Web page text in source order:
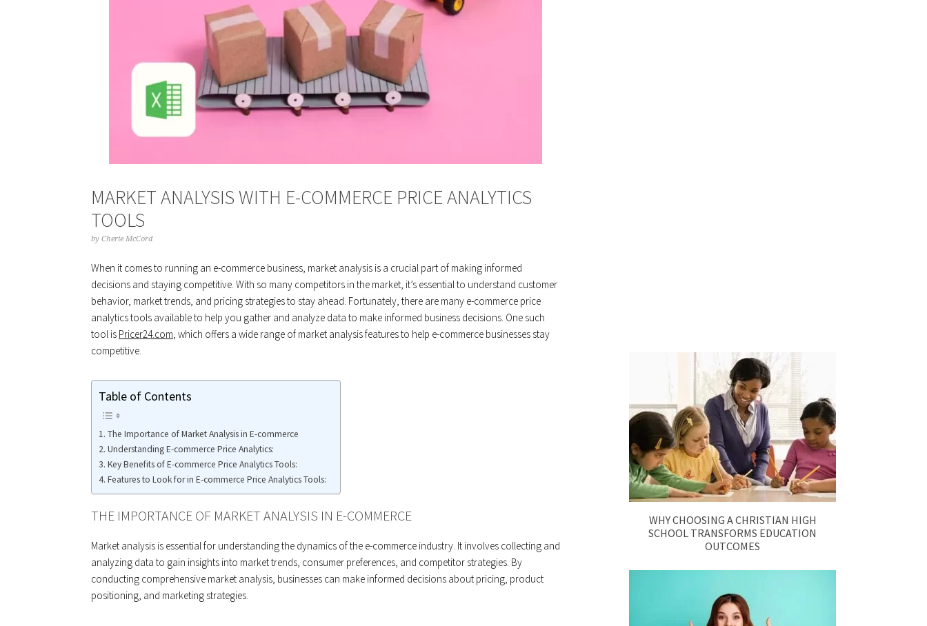
MARKET ANALYSIS WITH E-COMMERCE PRICE ANALYTICS
TOOLS
by Cherie McCord
When it comes to running an e-commerce business, market analysis is a crucial part of making informed
decisions and staying competitive. With so many competitors in the market, it’s essential to understand customer
behavior, market trends, and pricing strategies to stay ahead. Fortunately, there are many e-commerce price
analytics tools available to help you gather and analyze data to make informed business decisions. One such
tool is Pricer24.com, which offers a wide range of market analysis features to help e-commerce businesses stay
competitive.
Table of Contents
The Importance of Market Analysis in E-commerce
Understanding E-commerce Price Analytics:
Key Benefits of E-commerce Price Analytics Tools:
Features to Look for in E-commerce Price Analytics Tools:
THE IMPORTANCE OF MARKET ANALYSIS IN E-COMMERCE
Market analysis is essential for understanding the dynamics of the e-commerce industry. It involves collecting and
analyzing data to gain insights into market trends, consumer preferences, and competitor strategies. By
conducting comprehensive market analysis, businesses can make informed decisions about pricing, product
positioning, and marketing strategies.
WHY CHOOSING A CHRISTIAN HIGH
SCHOOL TRANSFORMS EDUCATION
OUTCOMES